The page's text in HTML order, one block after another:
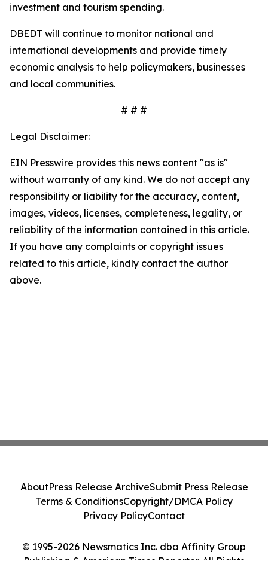
investment and tourism spending.
DBEDT will continue to monitor national and
international developments and provide timely
economic analysis to help policymakers, businesses
and local communities.
# # #
Legal Disclaimer:
EIN Presswire provides this news content "as is"
without warranty of any kind. We do not accept any
responsibility or liability for the accuracy, content,
images, videos, licenses, completeness, legality, or
reliability of the information contained in this article.
If you have any complaints or copyright issues
related to this article, kindly contact the author
above.
© 1995-2026 Newsmatics Inc. dba Affinity Group
Publishing & American Times Reporter. All Rights
AboutPress Release ArchiveSubmit Press Release
Terms & ConditionsCopyright/DMCA Policy
Privacy PolicyContact